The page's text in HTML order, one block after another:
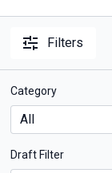
Filters
Category
Draft Filter